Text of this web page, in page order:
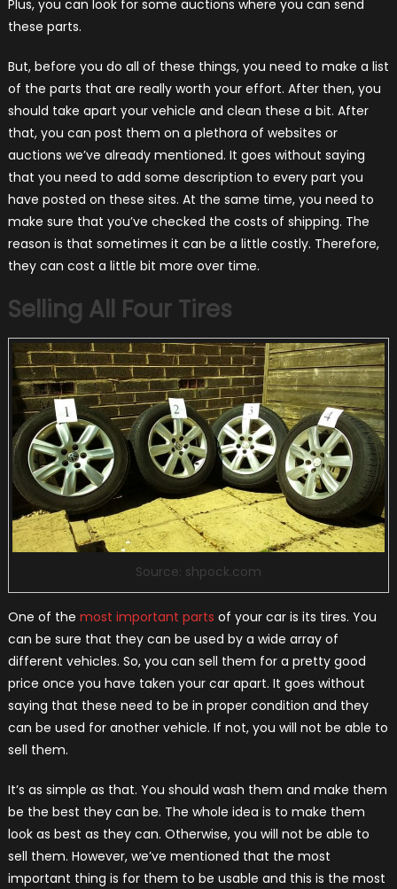
Plus, you can look for some auctions where you can send
these parts.
But, before you do all of these things, you need to make a list
of the parts that are really worth your effort. After then, you
should take apart your vehicle and clean these a bit. After
that, you can post them on a plethora of websites or
auctions we’ve already mentioned. It goes without saying
that you need to add some description to every part you
have posted on these sites. At the same time, you need to
make sure that you’ve checked the costs of shipping. The
reason is that sometimes it can be a little costly. Therefore,
they can cost a little bit more over time.
Selling All Four Tires
Source: shpock.com
One of the most important parts of your car is its tires. You
can be sure that they can be used by a wide array of
different vehicles. So, you can sell them for a pretty good
price once you have taken your car apart. It goes without
saying that these need to be in proper condition and they
can be used for another vehicle. If not, you will not be able to
sell them.
It’s as simple as that. You should wash them and make them
be the best they can be. The whole idea is to make them
look as best as they can. Otherwise, you will not be able to
sell them. However, we’ve mentioned that the most
important thing is for them to be usable and this is the most